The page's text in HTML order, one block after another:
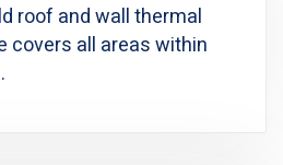
roof and wall thermal
covers all areas within